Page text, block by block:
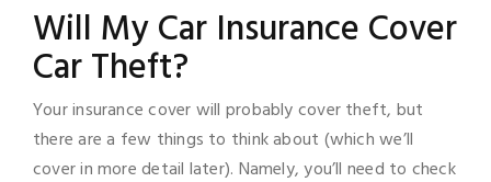
Will My Car Insurance Cover
Car Theft?
Your insurance cover will probably cover theft, but
there are a few things to think about (which we’ll
cover in more detail later). Namely, you’ll need to check